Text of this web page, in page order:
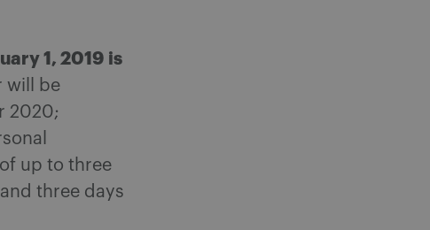
1, 2019 is
will be
2020;
up to three
three days